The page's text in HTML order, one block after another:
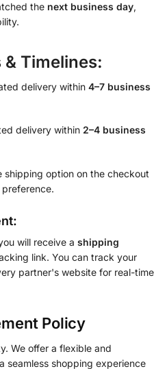
the next business day,
Timelines:
delivery within 4–7 business
delivery within 2–4 business
shipping option on the checkout
will receive a shipping
link. You can track your
partner's website for real-time
Policy
We offer a flexible and
seamless shopping experience